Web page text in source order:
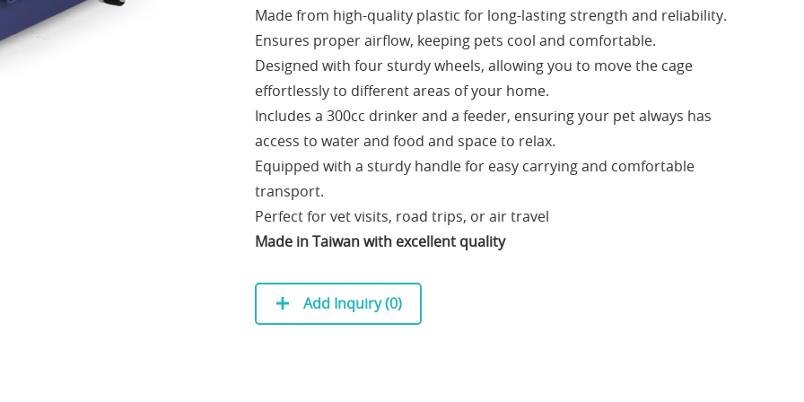
Made from high-quality plastic for long-lasting strength and reliability.
Ensures proper airflow, keeping pets cool and comfortable.
Designed with four sturdy wheels, allowing you to move the cage
effortlessly to different areas of your home.
Includes a 300cc drinker and a feeder, ensuring your pet always has
access to water and food and space to relax.
Equipped with a sturdy handle for easy carrying and comfortable
transport.
Perfect for vet visits, road trips, or air travel
Made in Taiwan with excellent quality
Add Inquiry (0)